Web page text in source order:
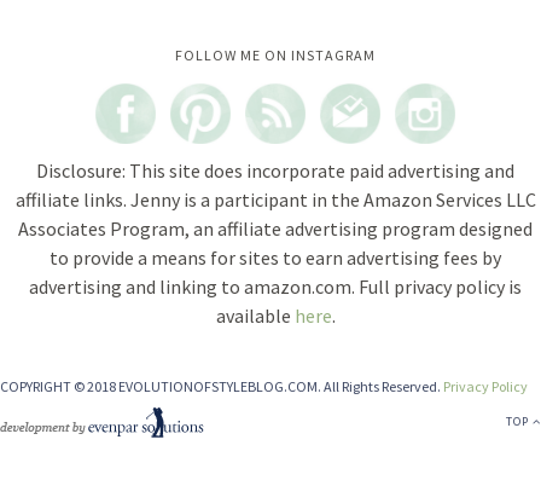
FOLLOW ME ON INSTAGRAM
Instagram did not return a 200.
Disclosure: This site does incorporate paid advertising and
affiliate links. Jenny is a participant in the Amazon Services LLC
Associates Program, an affiliate advertising program designed
to provide a means for sites to earn advertising fees by
advertising and linking to amazon.com. Full privacy policy is
available here.
COPYRIGHT © 2018 EVOLUTIONOFSTYLEBLOG.COM. All Rights Reserved. Privacy Policy
TOP